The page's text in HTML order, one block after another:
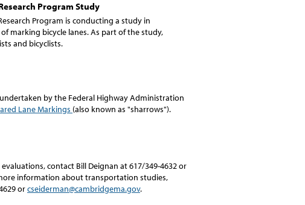
Program Study
Program is conducting a study in
marking bicycle lanes. As part of the study,
and bicyclists.
by the Federal Highway Administration
Lane Markings (also known as "sharrows").
contact Bill Deignan at 617/349-4632 or
information about transportation studies,
orcseiderman@cambridgema.gov.